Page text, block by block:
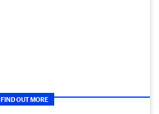
FIND OUT MORE